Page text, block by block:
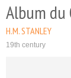
Album du
H.M. STANLEY
19th century